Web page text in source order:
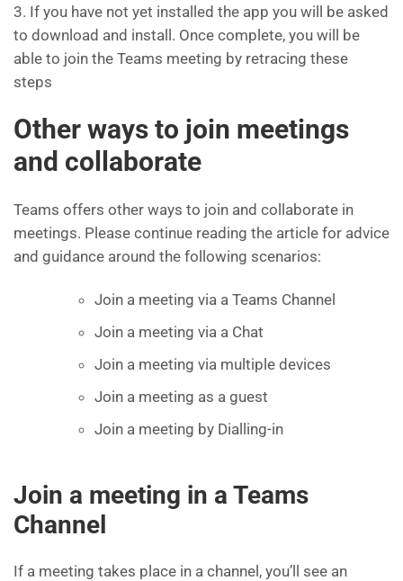
3. If you have not yet installed the app you will be asked
to download and install. Once complete, you will be
able to join the Teams meeting by retracing these
steps
Other ways to join meetings
and collaborate
Teams offers other ways to join and collaborate in
meetings. Please continue reading the article for advice
and guidance around the following scenarios:
Join a meeting via a Teams Channel
Join a meeting via a Chat
Join a meeting via multiple devices
Join a meeting as a guest
Join a meeting by Dialling-in
Join a meeting in a Teams
Channel
If a meeting takes place in a channel, you’ll see an